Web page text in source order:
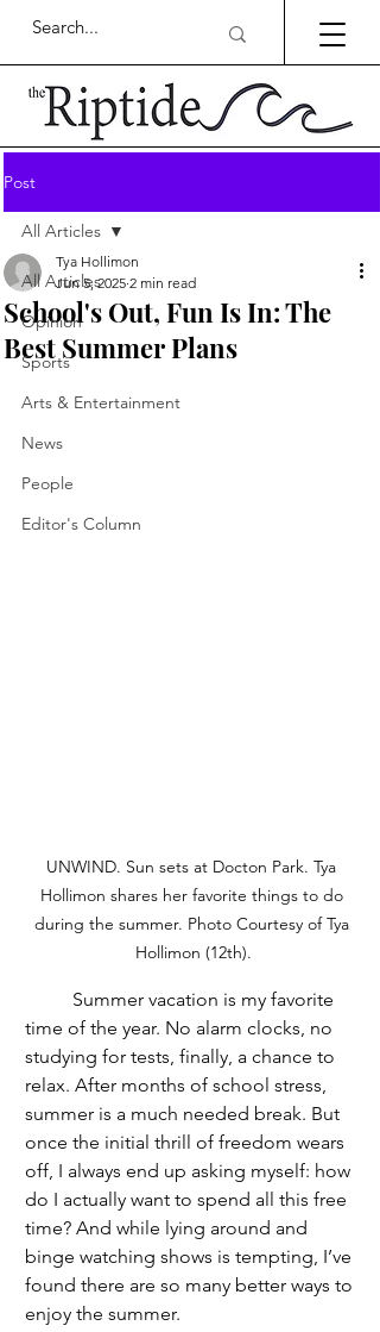
Post
All Articles
Opinion
Sports
Arts & Entertainment
News
People
Editor's Column
All Articles
School's Out, Fun Is In: The
Best Summer Plans
Tya Hollimon
Jun 5, 2025 2 min read
UNWIND. Sun sets at Docton Park. Tya
Hollimon shares her favorite things to do
during the summer. Photo Courtesy of Tya
Hollimon (12th).
time of the year. No alarm clocks, no
studying for tests, finally, a chance to
relax. After months of school stress,
summer is a much needed break. But
once the initial thrill of freedom wears
off, I always end up asking myself: how
do I actually want to spend all this free
time? And while lying around and
binge watching shows is tempting, I’ve
found there are so many better ways to
enjoy the summer.